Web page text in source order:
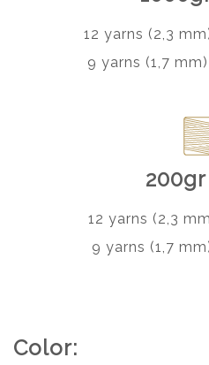
12 yarns (2,3
9 yarns (1,7
12 yarns (2,3
9 yarns (1,7
Color: